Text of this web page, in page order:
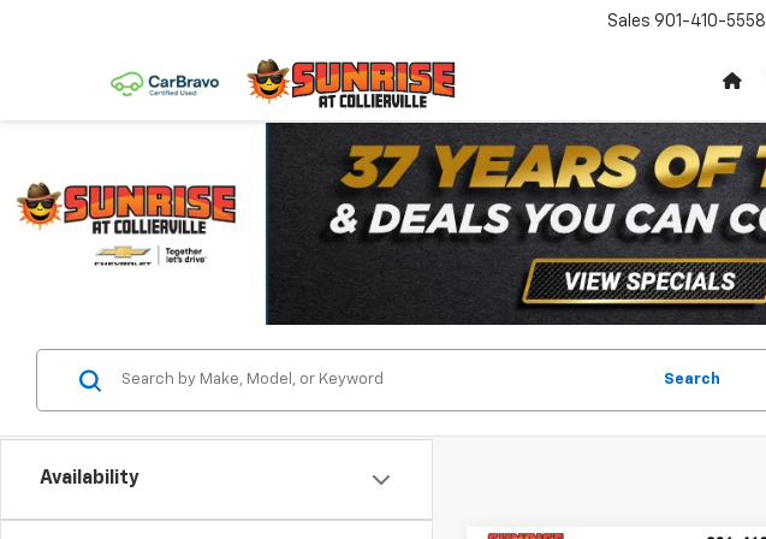
Sales 901-410-5558
Availability
Search